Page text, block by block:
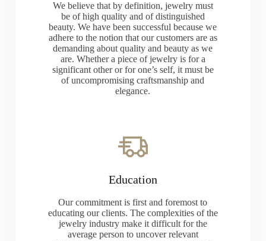
We believe that by definition, jewelry must
be of high quality and of distinguished
beauty. We have been successful because we
adhere to the notion that our customers are as
demanding about quality and beauty as we
are. Whether a piece of jewelry is for a
significant other or for one’s self, it must be
of uncompromising craftsmanship and
elegance.
Education
Our commitment is first and foremost to
educating our clients. The complexities of the
jewelry industry make it difficult for the
average person to uncover relevant